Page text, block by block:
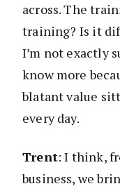
across. The
training? Is it
I’m not exactly
know more
blatant value
every day.
Trent: I think,
business, we